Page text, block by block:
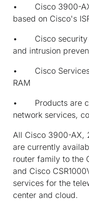
• Cisco 3900-AX,
based on Cisco's
• Cisco security
and intrusion
• Cisco Services-
RAM
• Products are
network services,
All Cisco 3900-AX,
are currently
router family to the
and Cisco
services for the
center and cloud.